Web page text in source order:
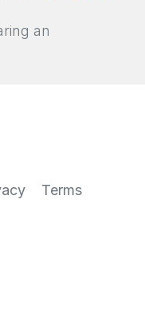
an
Terms